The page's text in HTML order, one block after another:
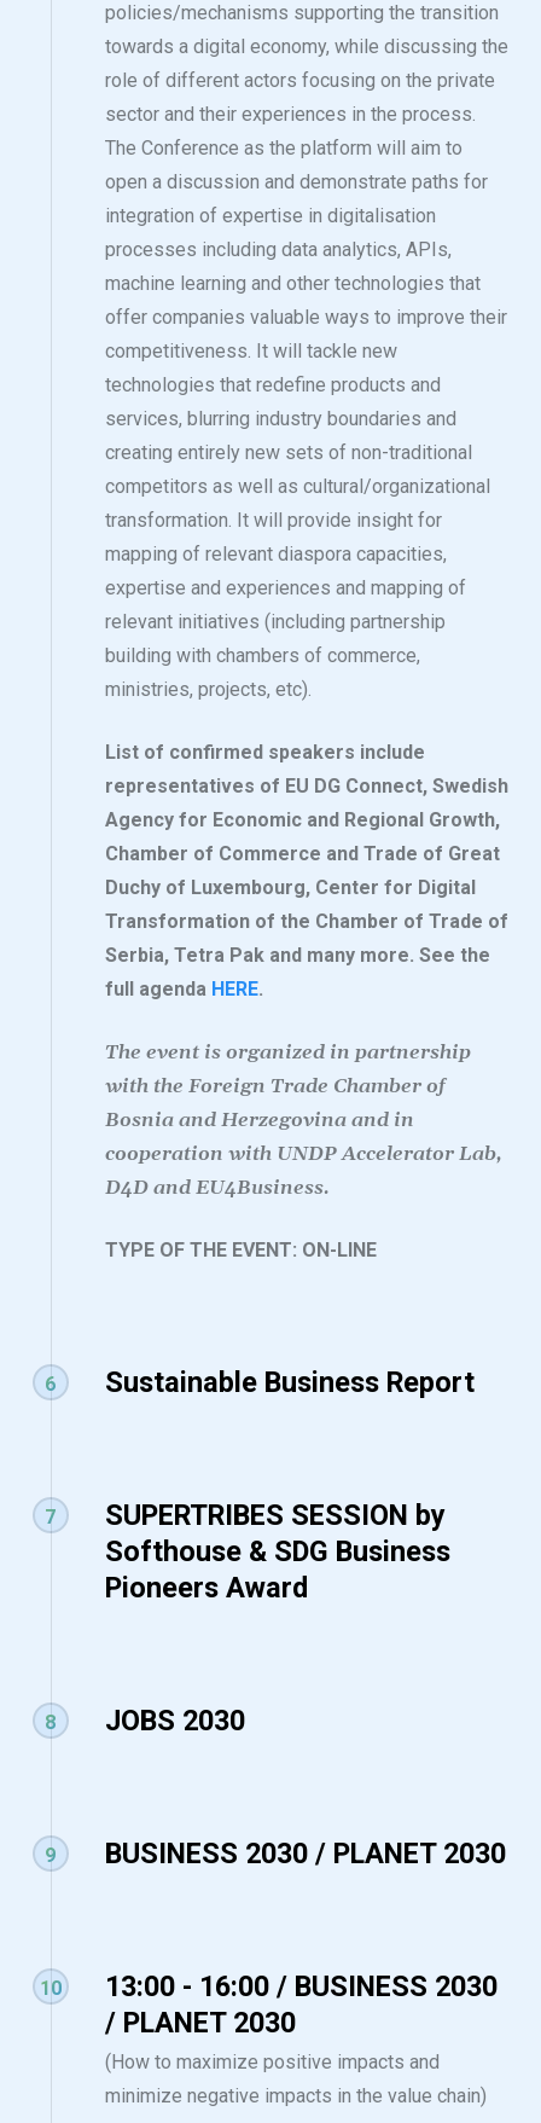
policies/mechanisms supporting the transition
towards a digital economy, while discussing the
role of different actors focusing on the private
sector and their experiences in the process.
The Conference as the platform will aim to
open a discussion and demonstrate paths for
integration of expertise in digitalisation
processes including data analytics, APIs,
machine learning and other technologies that
offer companies valuable ways to improve their
competitiveness. It will tackle new
technologies that redefine products and
services, blurring industry boundaries and
creating entirely new sets of non-traditional
competitors as well as cultural/organizational
transformation. It will provide insight for
mapping of relevant diaspora capacities,
expertise and experiences and mapping of
relevant initiatives (including partnership
building with chambers of commerce,
ministries, projects, etc).
List of confirmed speakers include
representatives of EU DG Connect, Swedish
Agency for Economic and Regional Growth,
Chamber of Commerce and Trade of Great
Duchy of Luxembourg, Center for Digital
Transformation of the Chamber of Trade of
Serbia, Tetra Pak and many more. See the
full agenda HERE.
The event is organized in partnership
with the Foreign Trade Chamber of
Bosnia and Herzegovina and in
cooperation with UNDP Accelerator Lab,
D4D and EU4Business.
TYPE OF THE EVENT: ON-LINE
6 Sustainable Business Report
7
SUPERTRIBES SESSION by
Softhouse & SDG Business
Pioneers Award
8 JOBS 2030
9 BUSINESS 2030 / PLANET 2030
10
13:00 - 16:00 / BUSINESS 2030
/ PLANET 2030
(How to maximize positive impacts and
minimize negative impacts in the value chain)